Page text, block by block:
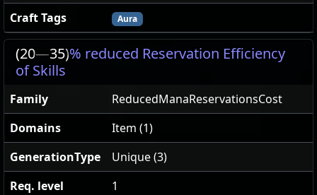
Craft Tags Aura
(20—35)% reduced Reservation Efficiency
of Skills
Family
ReducedManaReservationsCost
Domains
Item (1)
GenerationType
Unique (3)
Req. level
1